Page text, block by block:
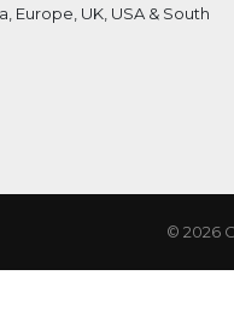
Europe, UK, USA & South
© 2026